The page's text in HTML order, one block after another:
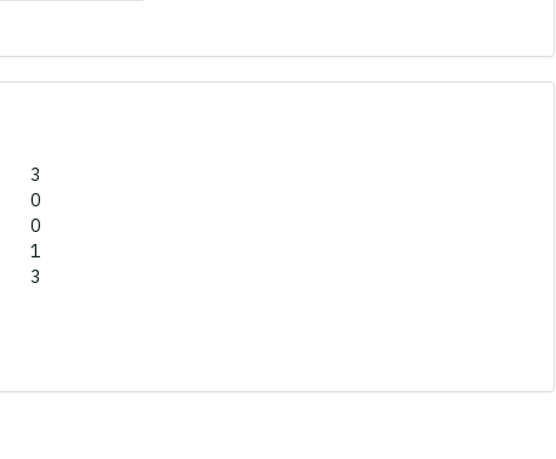
3
0
0
1
3
the citation was